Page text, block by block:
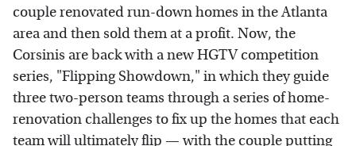
couple renovated run-down homes in the Atlanta
area and then sold them at a profit. Now, the
Corsinis are back with a new HGTV competition
series, "Flipping Showdown," in which they guide
three two-person teams through a series of home-
renovation challenges to fix up the homes that each
team will ultimately flip — with the couple putting